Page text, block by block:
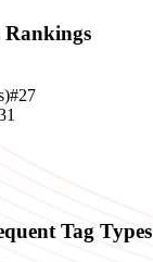
#27
Tag Types